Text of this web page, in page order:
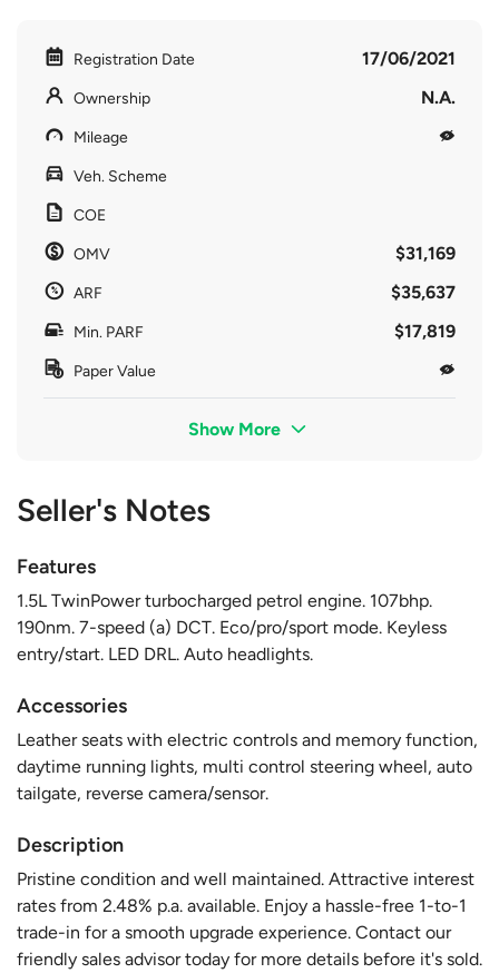
Registration Date 17/06/2021
Ownership N.A.
Mileage
Veh. Scheme
COE
OMV $31,169
ARF $35,637
Min. PARF $17,819
Paper Value
Show More
Seller's Notes
Features
1.5L TwinPower turbocharged petrol engine. 107bhp.
190nm. 7-speed (a) DCT. Eco/pro/sport mode. Keyless
entry/start. LED DRL. Auto headlights.
Accessories
Leather seats with electric controls and memory function,
daytime running lights, multi control steering wheel, auto
tailgate, reverse camera/sensor.
Description
Pristine condition and well maintained. Attractive interest
rates from 2.48% p.a. available. Enjoy a hassle-free 1-to-1
trade-in for a smooth upgrade experience. Contact our
friendly sales advisor today for more details before it's sold.